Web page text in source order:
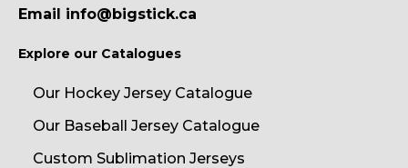
Email info@bigstick.ca
Explore our Catalogues
Our Hockey Jersey Catalogue
Our Baseball Jersey Catalogue
Custom Sublimation Jerseys